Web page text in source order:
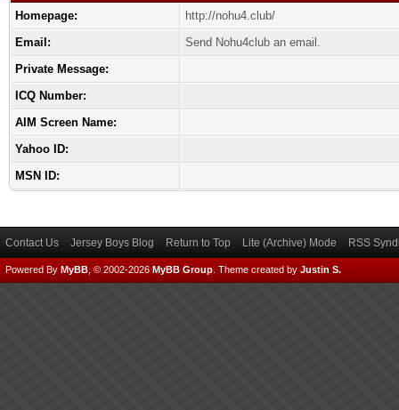
Homepage:
http://nohu4.club/
Email:
Send Nohu4club an email.
Private Message:
ICQ Number:
AIM Screen Name:
Yahoo ID:
MSN ID:
Contact Us Jersey Boys Blog Return to Top Lite (Archive) Mode RSS
Powered By MyBB , © 2002-2026 MyBB Group Theme created by Justin S.